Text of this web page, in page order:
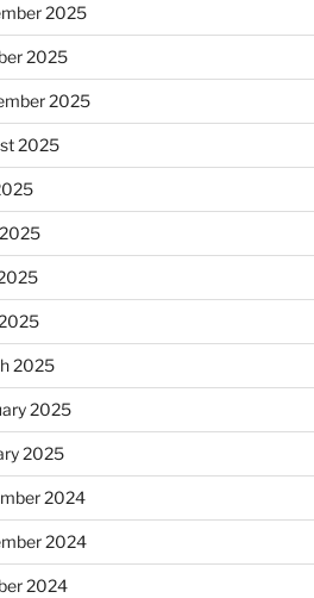
2025
2025
2025
2025
2025
2025
2025
2024
2024
2024